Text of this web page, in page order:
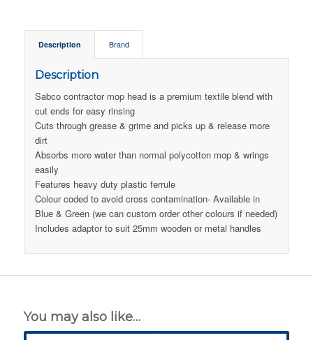
Description Brand
Description
Sabco contractor mop head is a premium textile blend with
cut ends for easy rinsing
Cuts through grease & grime and picks up & release more
dirt
Absorbs more water than normal polycotton mop & wrings
easily
Features heavy duty plastic ferrule
Colour coded to avoid cross contamination- Available in
Blue & Green (we can custom order other colours if needed)
Includes adaptor to suit 25mm wooden or metal handles
You may also like…